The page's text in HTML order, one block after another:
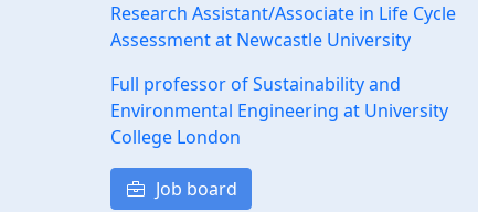
Research Assistant/Associate in Life Cycle
Assessment at Newcastle University
Full professor of Sustainability and
Environmental Engineering at University
College London
Job board